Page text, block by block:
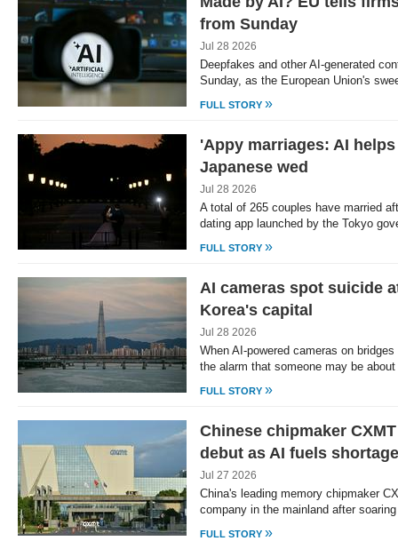
from Sunday
Jul 28 2026
Deepfakes and other AI-generated
Sunday, as the European Union's
FULL STORY »
'Appy marriages: AI
Japanese wed
Jul 28 2026
A total of 265 couples have married
dating app launched by the Tokyo
FULL STORY »
AI cameras spot suicide
Korea's capital
Jul 28 2026
When AI-powered cameras on
the alarm that someone may be
FULL STORY »
Chinese chipmaker
debut as AI fuels
Jul 27 2026
China's leading memory chipmaker
company in the mainland after
FULL STORY »